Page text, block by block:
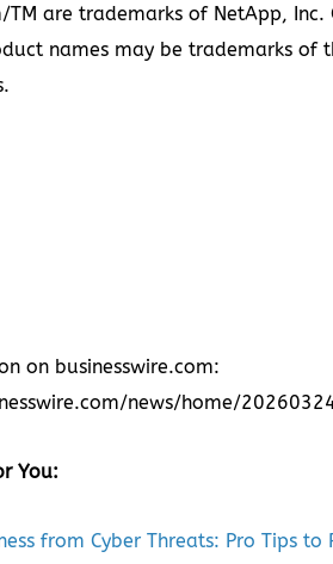
TM are trademarks of NetApp, Inc.
names may be trademarks of
on businesswire.com:
news/home/
You:
from Cyber Threats: Pro Tips to